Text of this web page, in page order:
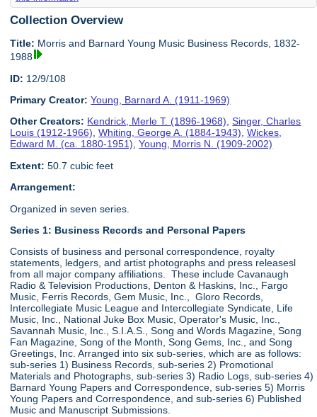
Collection Overview
Title: Morris and Barnard Young Music Business Records, 1832-
1988
ID: 12/9/108
Primary Creator: Young, Barnard A. (1911-1969)
Other Creators: Kendrick, Merle T. (1896-1968),Singer, Charles
Louis (1912-1966),Whiting, George A. (1884-1943),Wickes,
Edward M. (ca. 1880-1951),Young, Morris N. (1909-2002)
Extent: 50.7 cubic feet
Arrangement:
Organized in seven series.
Series 1: Business Records and Personal Papers
Consists of business and personal correspondence, royalty
statements, ledgers, and artist photographs and press releasesl
from all major company affiliations. These include Cavanaugh
Radio & Television Productions, Denton & Haskins, Inc., Fargo
Music, Ferris Records, Gem Music, Inc., Gloro Records,
Intercollegiate Music League and Intercollegiate Syndicate, Life
Music, Inc., National Juke Box Music, Operator's Music, Inc.,
Savannah Music, Inc., S.I.A.S., Song and Words Magazine, Song
Fan Magazine, Song of the Month, Song Gems, Inc., and Song
Greetings, Inc. Arranged into six sub-series, which are as follows:
sub-series 1) Business Records, sub-series 2) Promotional
Materials and Photographs, sub-series 3) Radio Logs, sub-series 4)
Barnard Young Papers and Correspondence, sub-series 5) Morris
Young Papers and Correspondence, and sub-series 6) Published
Music and Manuscript Submissions.